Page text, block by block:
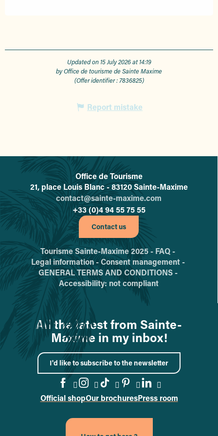
Updated on 15 July 2026 at 14:19
by Office de tourisme de Sainte Maxime
(Offer identifier : 7836825)
Report mistake
L'office de tourisme de Sainte-
Office de Tourisme
21, place Louis Blanc - 83120 Sainte-Maxime
contact@sainte-maxime.com
+33 (0)4 94 55 75 55
Contact us
Tourisme Sainte-Maxime 2025 - FAQ -
Legal information -Consent management -
GENERAL TERMS AND CONDITIONS -
Accessibility: not compliant
All the latest from Sainte-
Maxime in my inbox!
I'd like to subscribe to the newsletter
Go to the Facebook page
Go to the Instagram page
Go to the TikTok page
Go to the
Go to the
Official shopOur brochuresPress room